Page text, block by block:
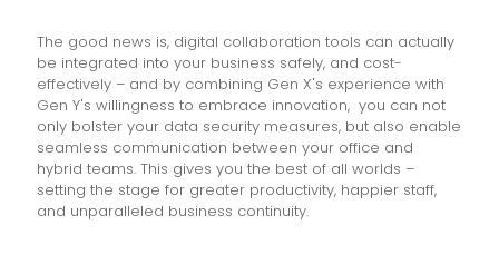
The good news is, digital collaboration tools can actually
be integrated into your business safely, and cost-
effectively – and by combining Gen X's experience with
Gen Y's willingness to embrace innovation, you can not
only bolster your data security measures, but also enable
seamless communication between your office and
hybrid teams. This gives you the best of all worlds –
setting the stage for greater productivity, happier staff,
and unparalleled business continuity.